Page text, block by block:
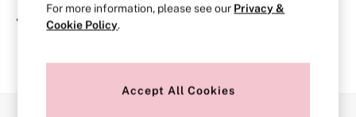
Full Cup
Post Surgery
Solutions
Strapless & Multiway
If you know the type of product you are looking for, try
searching for it above.
For more information, please see our Privacy &
Cookie Policy.
Accept All Cookies